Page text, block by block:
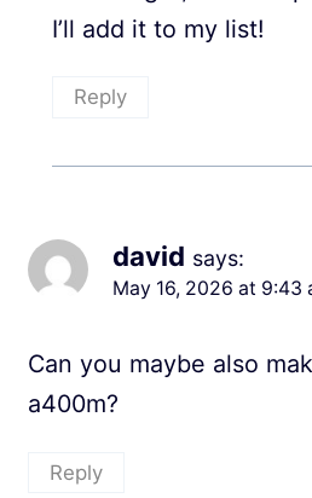
I’ll add it to my list!
Reply
david says:
May 16, 2026 at 9:43
Can you maybe also
a400m?
Reply